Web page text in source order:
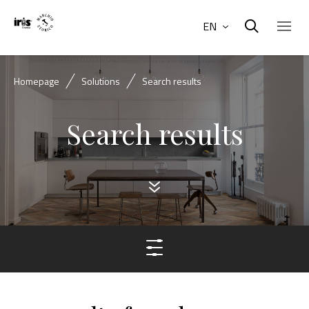
EN
Homepage Solutions Search results
Search results